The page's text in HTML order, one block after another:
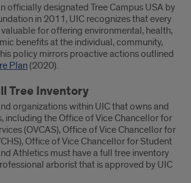
officially designated Tree Campus USA by
in 2011, UIC recognizes that every
for offering environmental, health,
benefits at the individual, community,
policy mirrors proactive actions outlined
Plan(2020).
Tree Inventory
organizations within UIC that owns and
including the Office of Vice Chancellor for
(OVCAS), Office of Vice Chancellor for
Office of Vice Chancellor for Student
Athletics must have a full tree inventory
arborist that is approved by UIC